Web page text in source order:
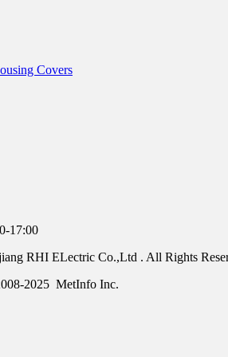
Covers
17:00
RHI ELectric Co.,Ltd . All Rights
2025 MetInfo Inc.